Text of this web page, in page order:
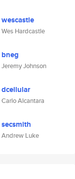
wescastle
Wes Hardcastle
bneg
Jeremy Johnson
dcellular
Carlo Alcantara
secsmith
Andrew Luke